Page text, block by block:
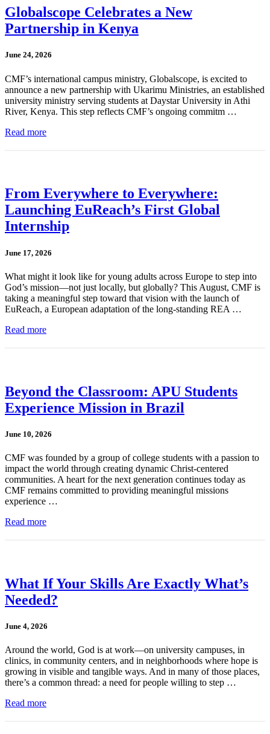
Globalscope Celebrates a New
Partnership in Kenya
June 24, 2026
CMF’s international campus ministry, Globalscope, is excited to
announce a new partnership with Ukarimu Ministries, an established
university ministry serving students at Daystar University in Athi
River, Kenya. This step reflects CMF’s ongoing commitm …
Read more
From Everywhere to Everywhere:
Launching EuReach’s First Global
Internship
June 17, 2026
What might it look like for young adults across Europe to step into
God’s mission—not just locally, but globally? This August, CMF is
taking a meaningful step toward that vision with the launch of
EuReach, a European adaptation of the long-standing REA …
Read more
Beyond the Classroom: APU Students
Experience Mission in Brazil
June 10, 2026
CMF was founded by a group of college students with a passion to
impact the world through creating dynamic Christ-centered
communities. A heart for the next generation continues today as
CMF remains committed to providing meaningful missions
experience …
Read more
What If Your Skills Are Exactly What’s
Needed?
June 4, 2026
Around the world, God is at work—on university campuses, in
clinics, in community centers, and in neighborhoods where hope is
growing in visible and tangible ways. And in many of those places,
there’s a common thread: a need for people willing to step …
Read more